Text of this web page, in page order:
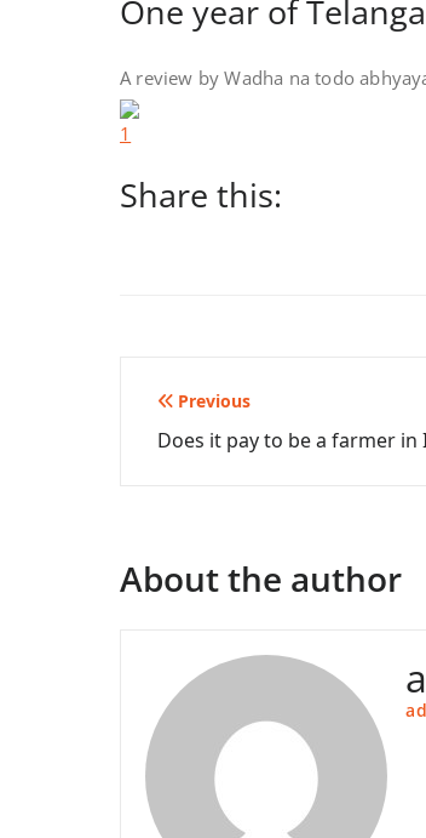
One year of
A review by Wadha na todo
Share this:
Post
navigation
Previous
Does it pay to be a farmer in
About the author